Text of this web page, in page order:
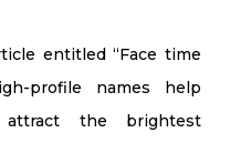
entitled “Face time
profile names help
attract the brightest